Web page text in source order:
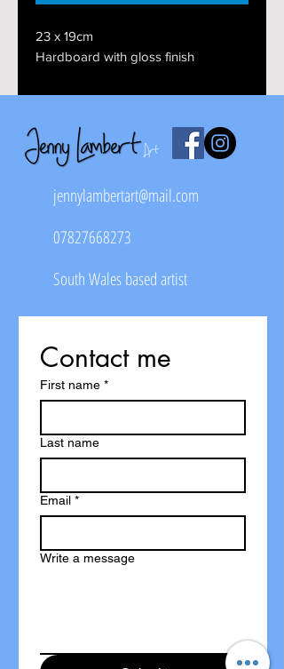
23 x 19cm
Hardboard with gloss finish
jennylambertart@mail.com
07827668273
South Wales based artist
Contact me
First name *
Last name
Email *
Write a message